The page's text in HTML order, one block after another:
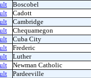
Boscobel
Cadott
Cambridge
Chequamegon
Cuba City
Frederic
Luther
Newman Catholic
Pardeeville